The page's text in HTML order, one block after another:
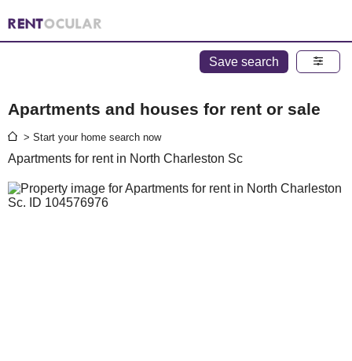
Save search
Apartments and houses for rent or sale
> Start your home search now
Apartments for rent in North Charleston Sc